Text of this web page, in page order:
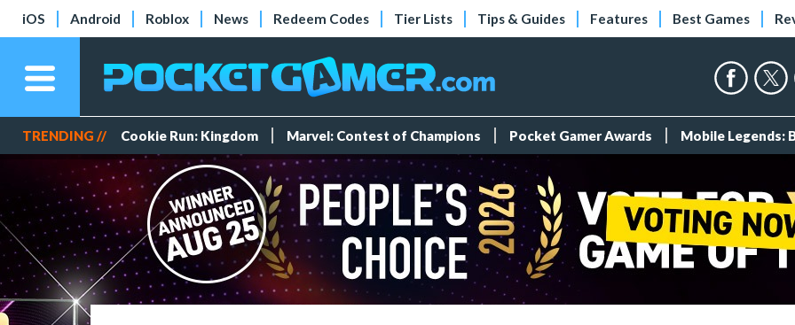
iOS Android Roblox News Redeem Codes Tier Lists Tips & Guides Features Best Games
TRENDING // Cookie Run: Kingdom Marvel: Contest of Champions Pocket Gamer Awards Mobile Legends: